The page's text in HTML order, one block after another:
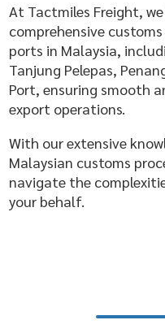
At Tactmiles Freight,
comprehensive
ports in Malaysia,
Tanjung Pelepas,
Port, ensuring smooth
export operations.
With our extensive
Malaysian customs
navigate the
your behalf.